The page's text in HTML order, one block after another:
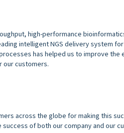
high-performance
intelligent NGS delivery system
has helped us to improve the
our customers.
across the globe for making this
of both our company and our